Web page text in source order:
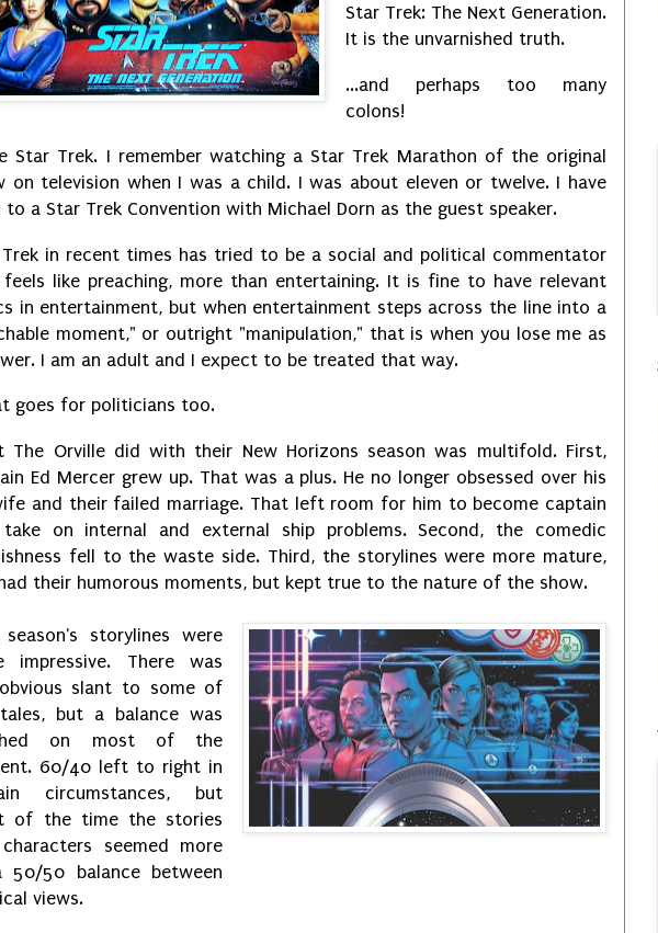
Star Trek: The Next Generation.
It is the unvarnished truth.
...and perhaps too many
colons!
Star Trek. I remember watching a Star Trek Marathon of the original
on television when I was a child. I was about eleven or twelve. I have
to a Star Trek Convention with Michael Dorn as the guest speaker.
in recent times has tried to be a social and political commentator
like preaching, more than entertaining. It is fine to have relevant
in entertainment, but when entertainment steps across the line into a
moment," or outright "manipulation," that is when you lose me as
I am an adult and I expect to be treated that way.
goes for politicians too.
The Orville did with their New Horizons season was multifold. First,
Ed Mercer grew up. That was a plus. He no longer obsessed over his
and their failed marriage. That left room for him to become captain
on internal and external ship problems. Second, the comedic
fell to the waste side. Third, the storylines were more mature,
their humorous moments, but kept true to the nature of the show.
season's storylines were
impressive. There was
slant to some of
but a balance was
on most of the
60/40 left to right in
circumstances, but
of the time the stories
seemed more
50 balance between
views.